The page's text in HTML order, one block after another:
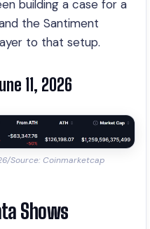
building a case for a
the Santiment
to that setup.
11, 2026
Source: Coinmarketcap
Shows